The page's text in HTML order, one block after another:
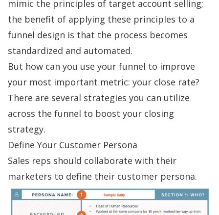
mimic the principles of target account selling;
the benefit of applying these principles to a
funnel design is that the process becomes
standardized and automated.
But how can you use your funnel to improve
your most important metric: your close rate?
There are several strategies you can utilize
across the funnel to boost your closing
strategy.
Define Your Customer Persona
Sales reps should collaborate with their
marketers to define their customer persona.